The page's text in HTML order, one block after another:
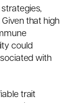
that high
could
with
trait